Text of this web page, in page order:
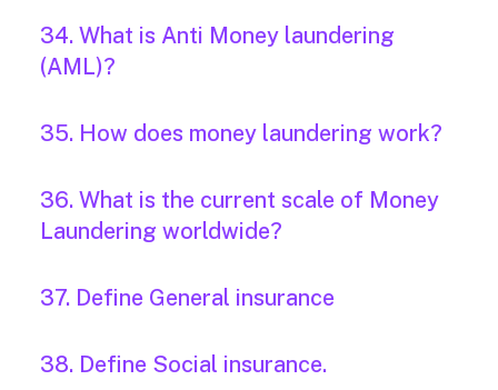
34. What is Anti Money laundering
(AML)?
35. How does money laundering work?
36. What is the current scale of Money
Laundering worldwide?
37. Define General insurance
38. Define Social insurance.